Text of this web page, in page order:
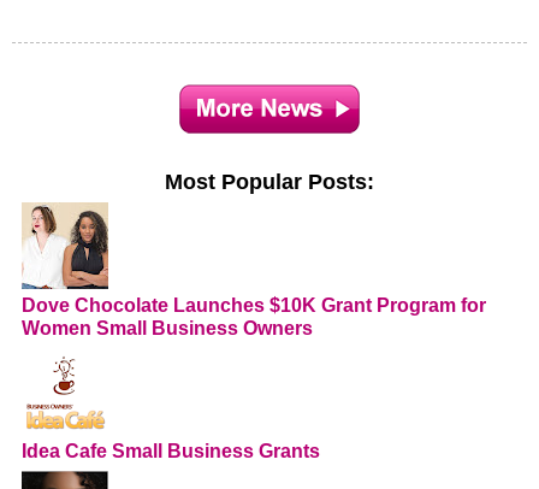
Most Popular Posts:
Dove Chocolate Launches $10K Grant Program for
Women Small Business Owners
Idea Cafe Small Business Grants